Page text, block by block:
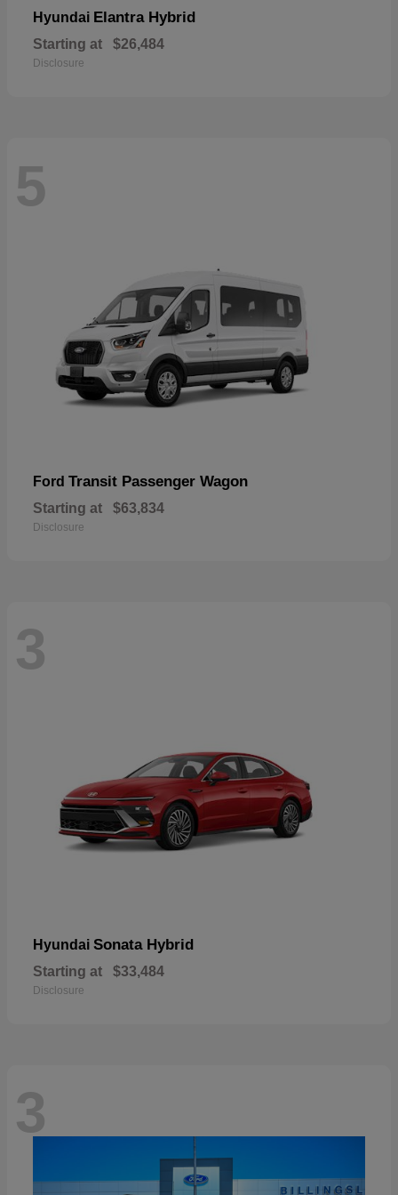
Hyundai Elantra Hybrid
Starting at $26,484
Disclosure
5
Ford Transit Passenger Wagon
Starting at $63,834
Disclosure
3
Hyundai Sonata Hybrid
Starting at $33,484
Disclosure
3